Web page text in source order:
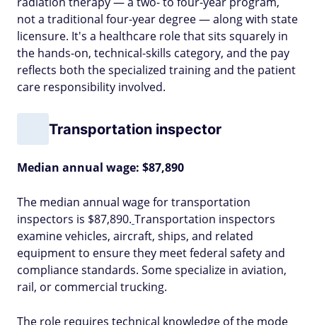
not a traditional four-year degree — along with state
licensure. It's a healthcare role that sits squarely in
the hands-on, technical-skills category, and the pay
reflects both the specialized training and the patient
care responsibility involved.
Transportation inspector
Median annual wage: $87,890
The median annual wage for transportation
inspectors is $87,890. Transportation inspectors
examine vehicles, aircraft, ships, and related
equipment to ensure they meet federal safety and
compliance standards. Some specialize in aviation,
rail, or commercial trucking.
The role requires technical knowledge of the mode